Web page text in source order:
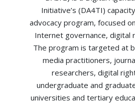
Initiative’s (DA4TI)
advocacy program, focused
Internet governance, digital
The program is targeted at
media practitioners,
researchers, digital
undergraduate and
universities and tertiary